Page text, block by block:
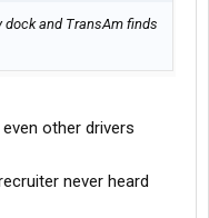
dock and TransAm finds
other drivers
never heard